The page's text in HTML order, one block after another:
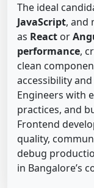
The ideal
JavaScript, and
as React or
performance,
clean
accessibility
Engineers with
practices, and
Frontend
quality,
debug
in Bangalore’s